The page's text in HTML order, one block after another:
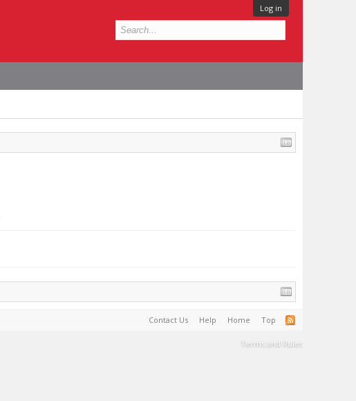
Log in
Contact Us Help Home Top
Terms and Rules